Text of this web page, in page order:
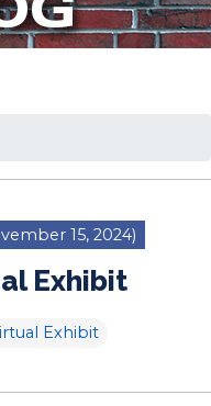
15, 2024)
Exhibit
Exhibit